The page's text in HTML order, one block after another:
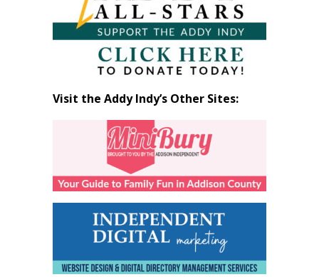
Visit the Addy Indy’s Other Sites: